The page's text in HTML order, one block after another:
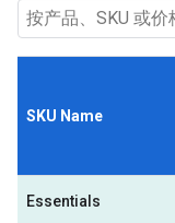
SKU Name
Essentials